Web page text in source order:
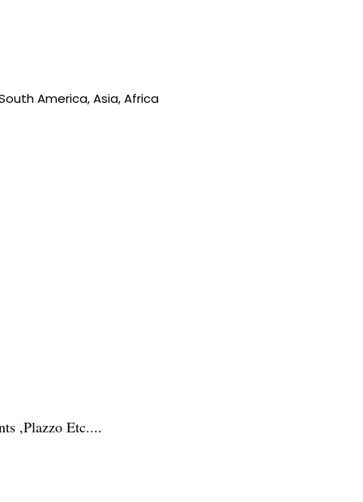
America, Asia, Africa
,Plazzo Etc....